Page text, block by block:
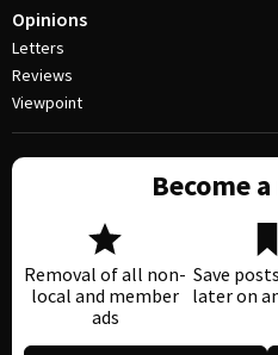
Opinions
Letters
Reviews
Viewpoint
Become
Removal of all non-
local and member
ads
Save
later on